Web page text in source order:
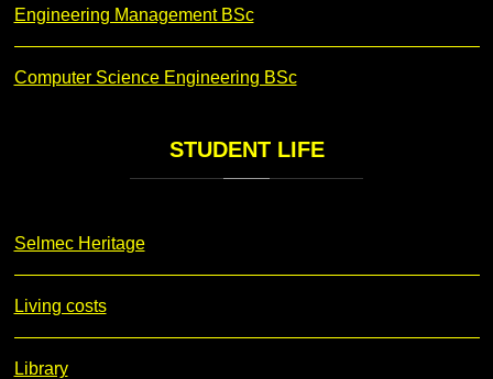
Engineering Management BSc
Computer Science Engineering BSc
STUDENTLIFE
Selmec Heritage
Living costs
Library